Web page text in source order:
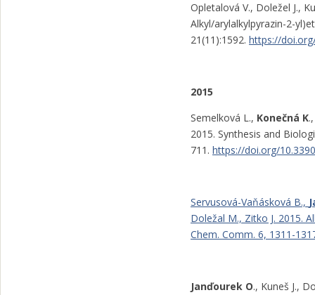
Opletalová V., Doležel J.,
Alkyl/arylalkylpyrazin-2-
21(11):1592. https://
2015
Semelková L., Konečná K
2015. Synthesis and
711. https://doi.org/
Servusová-Vaňásková B.,
Doležal M., Zitko J. 2015.
Chem. Comm. 6, 1311-
Janďourek O., Kuneš J.,